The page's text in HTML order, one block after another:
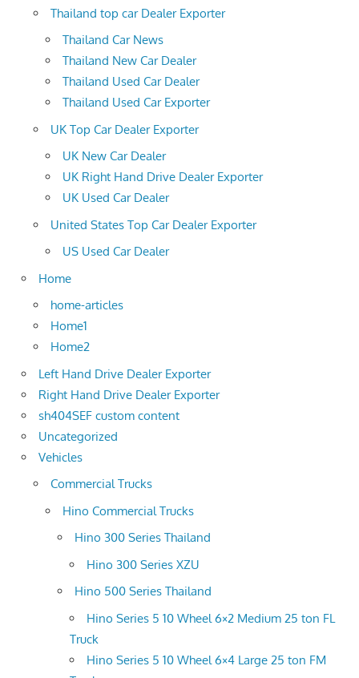
Thailand top car Dealer Exporter
Thailand Car News
Thailand New Car Dealer
Thailand Used Car Dealer
Thailand Used Car Exporter
UK Top Car Dealer Exporter
UK New Car Dealer
UK Right Hand Drive Dealer Exporter
UK Used Car Dealer
United States Top Car Dealer Exporter
US Used Car Dealer
Home
home-articles
Home1
Home2
Left Hand Drive Dealer Exporter
Right Hand Drive Dealer Exporter
sh404SEF custom content
Uncategorized
Vehicles
Commercial Trucks
Hino Commercial Trucks
Hino 300 Series Thailand
Hino 300 Series XZU
Hino 500 Series Thailand
Hino Series 5 10 Wheel 6×2 Medium 25 ton FL
Truck
Hino Series 5 10 Wheel 6×4 Large 25 ton FM